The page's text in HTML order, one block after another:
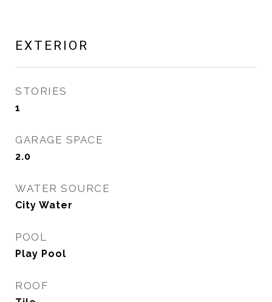
EXTERIOR
STORIES
1
GARAGE SPACE
2.0
WATER SOURCE
City Water
POOL
Play Pool
ROOF